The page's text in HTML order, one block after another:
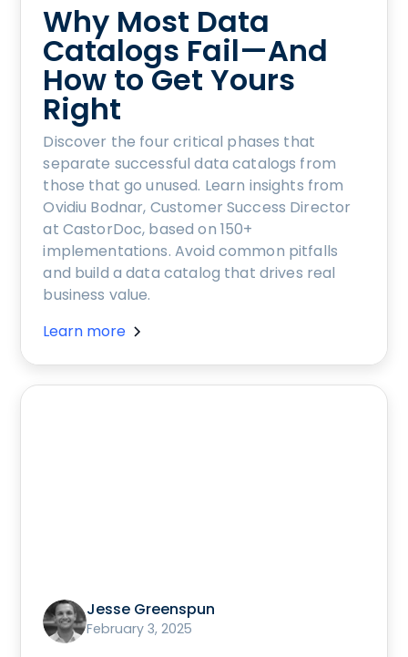
Why Most Data
Catalogs Fail—And
How to Get Yours
Right
Discover the four critical phases that
separate successful data catalogs from
those that go unused. Learn insights from
Ovidiu Bodnar, Customer Success Director
at CastorDoc, based on 150+
implementations. Avoid common pitfalls
and build a data catalog that drives real
business value.
Learn more
Jesse Greenspun
February 3, 2025